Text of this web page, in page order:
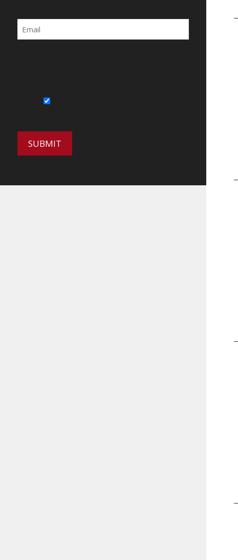
Email